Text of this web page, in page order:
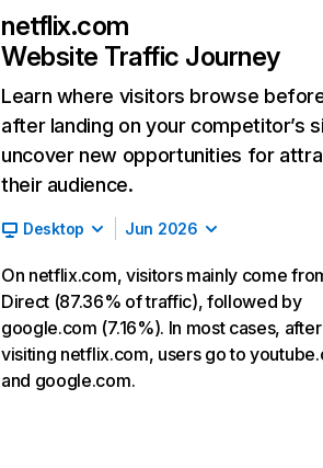
netflix.com
Website Traffic Journey
Learn where visitors browse
after landing on your competitor’s
uncover new opportunities for
their audience.
Desktop Jun 2026
On netflix.com, visitors mainly come
Direct (87.36% of traffic), followed by
google.com (7.16%). In most cases, after
visiting netflix.com, users go to
and google.com.